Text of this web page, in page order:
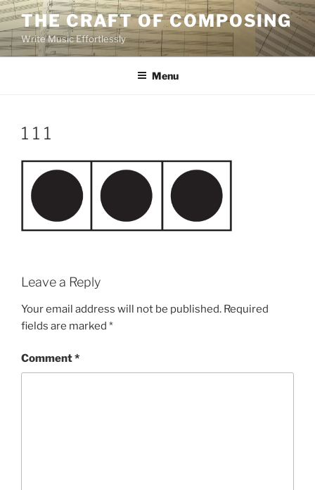
Skip
to
content
THE CRAFT OF COMPOSING
Write Music Effortlessly
Menu
1 1 1
Leave a Reply
Your email address will not be published. Required
fields are marked *
Comment*